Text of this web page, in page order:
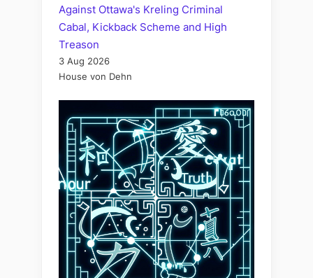
Against Ottawa's Kreling Criminal
Cabal, Kickback Scheme and High
Treason
3 Aug 2026
House von Dehn